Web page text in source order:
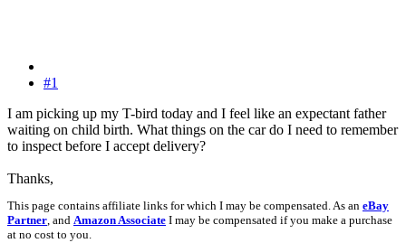
#1
I am picking up my T-bird today and I feel like an expectant father
waiting on child birth. What things on the car do I need to remember
to inspect before I accept delivery?
Thanks,
This page contains affiliate links for which I may be compensated. As an eBay
Partner, and Amazon Associate I may be compensated if you make a purchase
at no cost to you.